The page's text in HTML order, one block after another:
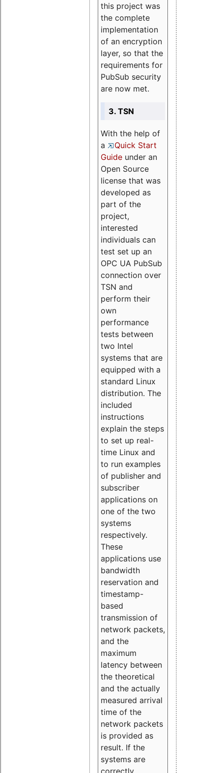
this project was
the complete
implementation
of an encryption
layer, so that the
requirements for
PubSub security
are now met.
3. TSN
With the help of
a
Quick Start
Guide under an
Open Source
license that was
developed as
part of the
project,
interested
individuals can
test set up an
OPC UA PubSub
connection over
TSN and
perform their
own
performance
tests between
two Intel
systems that are
equipped with a
standard Linux
distribution. The
included
instructions
explain the steps
to set up real-
time Linux and
to run examples
of publisher and
subscriber
applications on
one of the two
systems
respectively.
These
applications use
bandwidth
reservation and
timestamp-
based
transmission of
network packets,
and the
maximum
latency between
the theoretical
and the actually
measured arrival
time of the
network packets
is provided as
result. If the
systems are
correctly